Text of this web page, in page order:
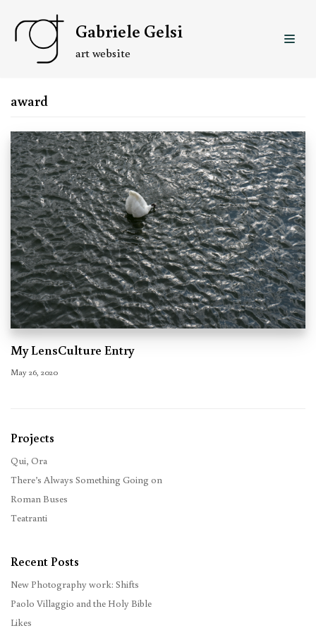
Skip
to
content
Gabriele Gelsi
art website
award
My LensCulture Entry
May 26, 2020
Projects
Qui, Ora
There’s Always Something Going on
Roman Buses
Teatranti
Recent Posts
New Photography work: Shifts
Paolo Villaggio and the Holy Bible
Likes